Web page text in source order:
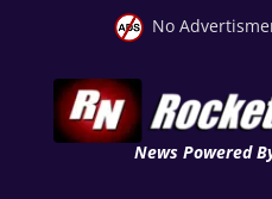
No
News Powered